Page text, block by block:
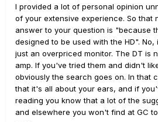
I provided a lot of personal opinion
of your extensive experience. So that
answer to your question is "because
designed to be used with the HD".
just an overpriced monitor. The DT is
amp. If you've tried them and didn't
obviously the search goes on. In that
that it's all about your ears, and if
reading you know that a lot of the
and elsewhere you won't find at GC